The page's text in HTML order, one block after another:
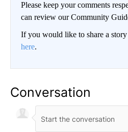
Please keep your comments
can review our Community
If you would like to share a
here.
Conversation